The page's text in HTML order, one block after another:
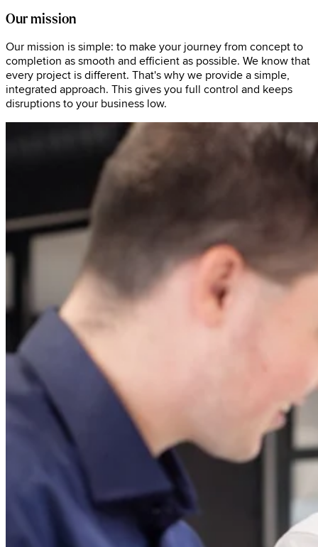
Our mission
Our mission is simple: to make your journey from concept to
completion as smooth and efficient as possible. We know that
every project is different. That's why we provide a simple,
integrated approach. This gives you full control and keeps
disruptions to your business low.